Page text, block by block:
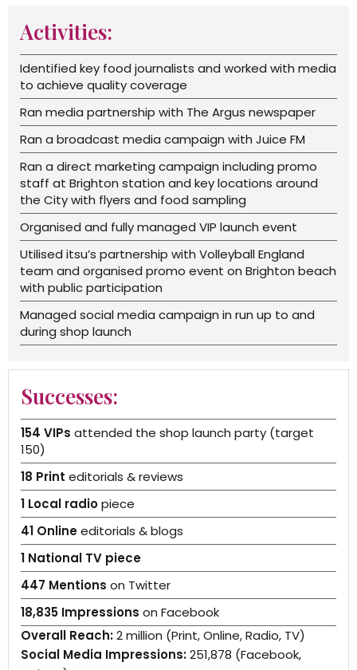
Activities:
Identified key food journalists and worked with media
to achieve quality coverage
Ran media partnership with The Argus newspaper
Ran a broadcast media campaign with Juice FM
Ran a direct marketing campaign including promo
staff at Brighton station and key locations around
the City with flyers and food sampling
Organised and fully managed VIP launch event
Utilised itsu’s partnership with Volleyball England
team and organised promo event on Brighton beach
with public participation
Managed social media campaign in run up to and
during shop launch
Successes:
154 VIPs attended the shop launch party (target
150)
18 Print editorials & reviews
1 Local radiopiece
41 Onlineeditorials & blogs
1 National TV piece
447 Mentions on Twitter
18,835 Impressions on Facebook
Overall Reach:2 million (Print, Online, Radio, TV)
Social Media Impressions:251,878 (Facebook,